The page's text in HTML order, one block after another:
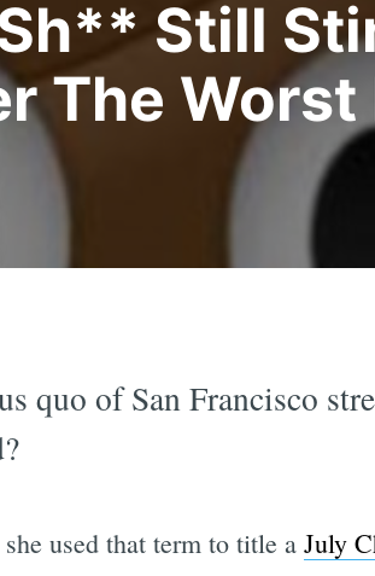
Still
The Worst
quo of San Francisco
used that term to title a July